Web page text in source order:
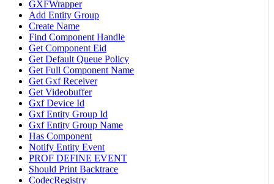
GXFWrapper
Add Entity Group
Create Name
Find Component Handle
Get Component Eid
Get Default Queue Policy
Get Full Component Name
Get Gxf Receiver
Get Videobuffer
Gxf Device Id
Gxf Entity Group Id
Gxf Entity Group Name
Has Component
Notify Entity Event
PROF DEFINE EVENT
Should Print Backtrace
CodecRegistry